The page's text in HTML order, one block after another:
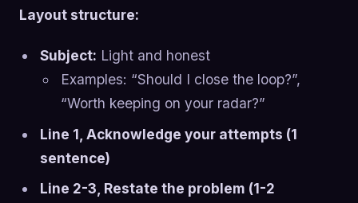
Layout structure:
Subject: Light and honest
Examples: “Should I close the loop?”,
“Worth keeping on your radar?”
Line 1, Acknowledge your attempts (1
sentence)
Line 2-3, Restate the problem (1-2